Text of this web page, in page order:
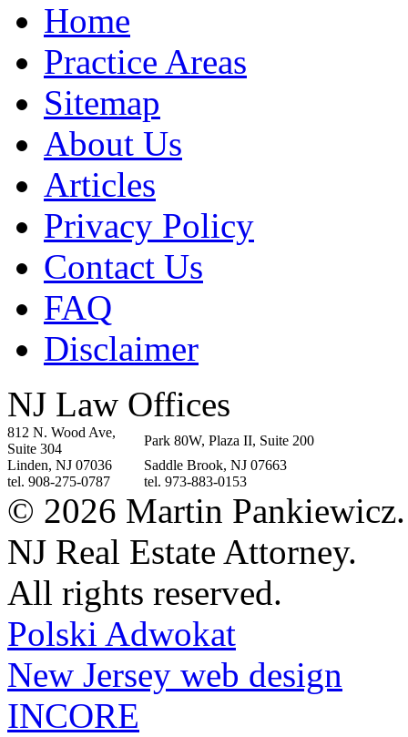
Home
Practice Areas
Sitemap
About Us
Articles
Privacy Policy
Contact Us
FAQ
Disclaimer
NJ Law Offices
812 N. Wood Ave,
Suite 304
Park 80W, Plaza II, Suite 200
Linden, NJ 07036
Saddle Brook, NJ 07663
tel. 908-275-0787
tel. 973-883-0153
© 2026 Martin Pankiewicz.
NJ Real Estate Attorney.
All rights reserved.
Polski Adwokat
New Jersey web design
INCORE